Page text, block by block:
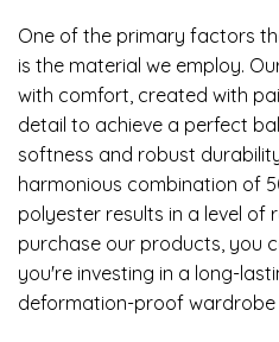
One of the primary factors
is the material we employ.
with comfort, created with
detail to achieve a perfect
softness and robust
harmonious combination of
polyester results in a level of
purchase our products, you
you're investing in a long-
deformation-proof wardrobe